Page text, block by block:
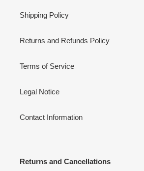
Shipping Policy
Returns and Refunds Policy
Terms of Service
Legal Notice
Contact Information
Returns and Cancellations